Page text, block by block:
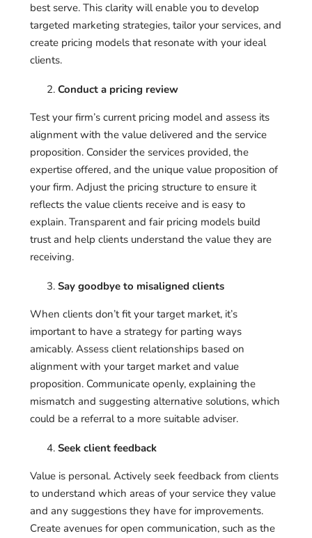
best serve. This clarity will enable you to develop
targeted marketing strategies, tailor your services, and
create pricing models that resonate with your ideal
clients.
Conduct a pricing review
Test your firm’s current pricing model and assess its
alignment with the value delivered and the service
proposition. Consider the services provided, the
expertise offered, and the unique value proposition of
your firm. Adjust the pricing structure to ensure it
reflects the value clients receive and is easy to
explain. Transparent and fair pricing models build
trust and help clients understand the value they are
receiving.
Say goodbye to misaligned clients
When clients don’t fit your target market, it’s
important to have a strategy for parting ways
amicably. Assess client relationships based on
alignment with your target market and value
proposition. Communicate openly, explaining the
mismatch and suggesting alternative solutions, which
could be a referral to a more suitable adviser.
Seek client feedback
Value is personal. Actively seek feedback from clients
to understand which areas of your service they value
and any suggestions they have for improvements.
Create avenues for open communication, such as the